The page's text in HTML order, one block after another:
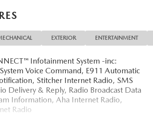
Part of the Family. Please feel free to
Vehicle Availability or Ask Any Type of
Inventory or Our Showroom Process.
New or Pre-Owned Inventory @
at our Dealership.
EXTERIOR ENTERTAINMENT
Infotainment System -inc:
Voice Command, E911 Automatic
Stitcher Internet Radio, SMS
Delivery & Reply, Radio Broadcast Data
Information, Aha Internet Radio,
Radio